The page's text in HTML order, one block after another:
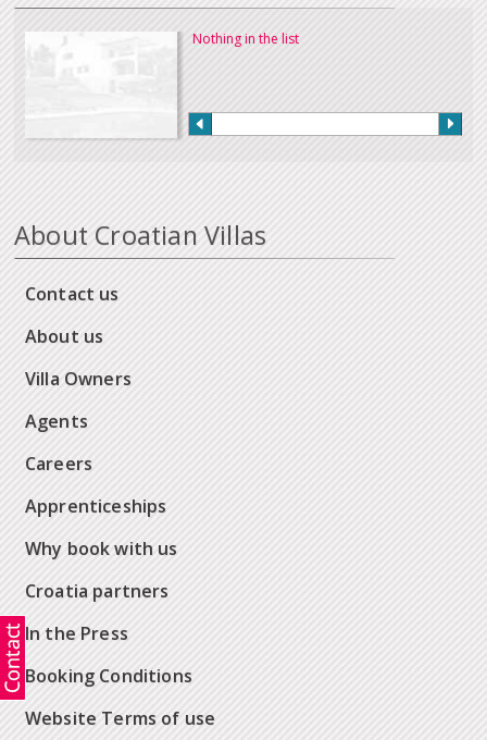
Nothing in the list
About Croatian Villas
Contact us
About us
Villa Owners
Agents
Careers
Apprenticeships
Why book with us
Croatia partners
In the Press
Booking Conditions
Website Terms of use